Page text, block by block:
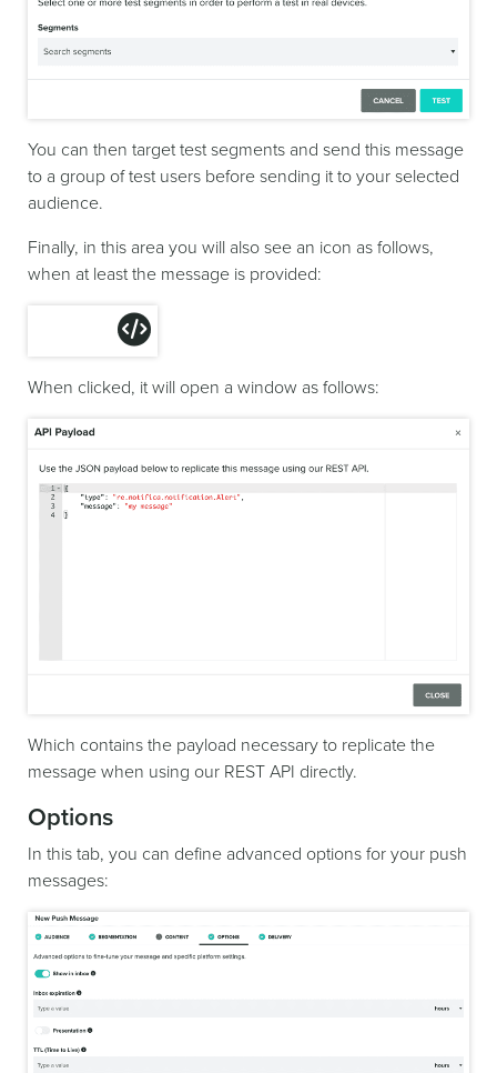
You can then target test segments and send this message
to a group of test users before sending it to your selected
audience.
Finally, in this area you will also see an icon as follows,
when at least the message is provided:
When clicked, it will open a window as follows:
Which contains the payload necessary to replicate the
message when using our REST API directly.
Options
In this tab, you can define advanced options for your push
messages: